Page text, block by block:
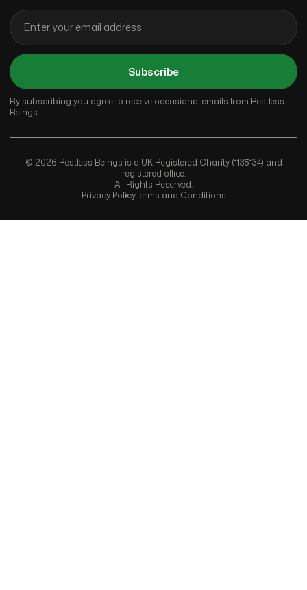
Subscribe
By subscribing you agree to receive occasional emails from Restless
Beings.
© 2026 Restless Beings is a UK Registered Charity (1135134) and
registered office.
All Rights Reserved.
Privacy PolicyTerms and Conditions